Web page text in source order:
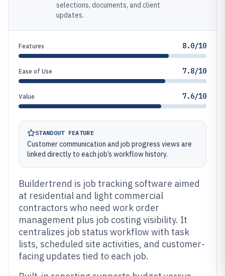
selections, documents, and client
updates.
Features 8.0/10
Ease of Use 7.8/10
Value 7.6/10
STANDOUT FEATURE
Customer communication and job progress views are
linked directly to each job’s workflow history.
Buildertrend is job tracking software aimed
at residential and light commercial
contractors who need work order
management plus job costing visibility. It
centralizes job status workflow with task
lists, scheduled site activities, and customer-
facing updates tied to each job.